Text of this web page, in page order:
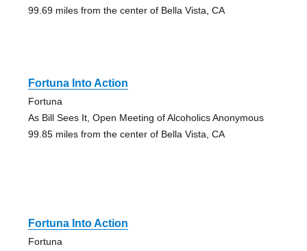
99.69 miles from the center of Bella Vista, CA
Fortuna Into Action
Fortuna
As Bill Sees It, Open Meeting of Alcoholics Anonymous
99.85 miles from the center of Bella Vista, CA
Fortuna Into Action
Fortuna